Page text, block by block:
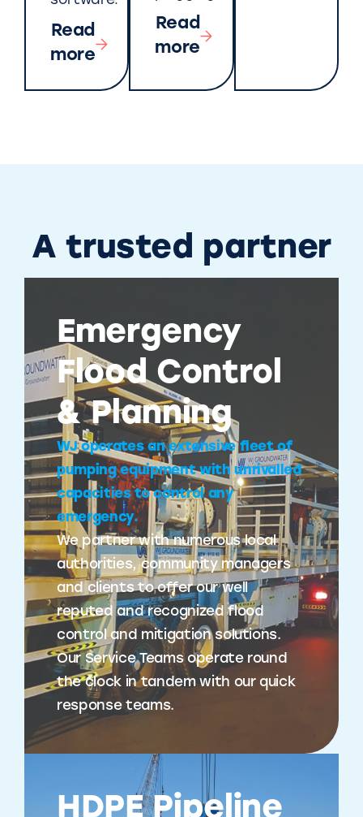
Read
more
Read
more
A trusted partner
Emergency
Flood Control
& Planning
WJ operates an extensive fleet of
pumping equipment with unrivalled
capacities to control any
emergency.
We partner with numerous local
authorities, community managers
and clients to offer our well
reputed and recognized flood
control and mitigation solutions.
Our Service Teams operate round
the clock in tandem with our quick
response teams.
HDPE Pipeline